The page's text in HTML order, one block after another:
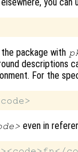
package with
descriptions
For the
even in